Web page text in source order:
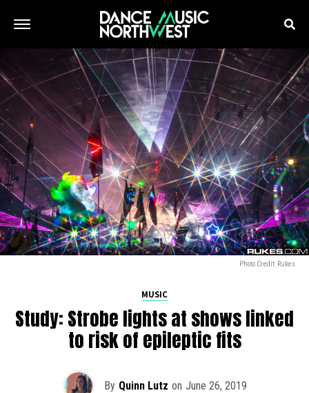
Photo Credit: Rukes
MUSIC
Study: Strobe lights at shows linked
to risk of epileptic fits
By Quinn Lutz on June 26, 2019